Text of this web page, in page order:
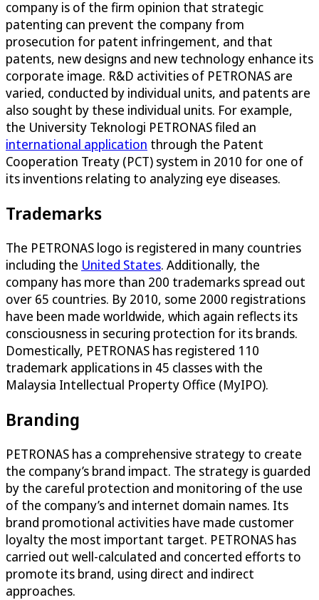
company is of the firm opinion that strategic
patenting can prevent the company from
prosecution for patent infringement, and that
patents, new designs and new technology enhance its
corporate image. R&D activities of PETRONAS are
varied, conducted by individual units, and patents are
also sought by these individual units. For example,
the University Teknologi PETRONAS filed an
international application through the Patent
Cooperation Treaty (PCT) system in 2010 for one of
its inventions relating to analyzing eye diseases.
Trademarks
The PETRONAS logo is registered in many countries
including the United States. Additionally, the
company has more than 200 trademarks spread out
over 65 countries. By 2010, some 2000 registrations
have been made worldwide, which again reflects its
consciousness in securing protection for its brands.
Domestically, PETRONAS has registered 110
trademark applications in 45 classes with the
Malaysia Intellectual Property Office (MyIPO).
Branding
PETRONAS has a comprehensive strategy to create
the company’s brand impact. The strategy is guarded
by the careful protection and monitoring of the use
of the company’s and internet domain names. Its
brand promotional activities have made customer
loyalty the most important target. PETRONAS has
carried out well-calculated and concerted efforts to
promote its brand, using direct and indirect
approaches.